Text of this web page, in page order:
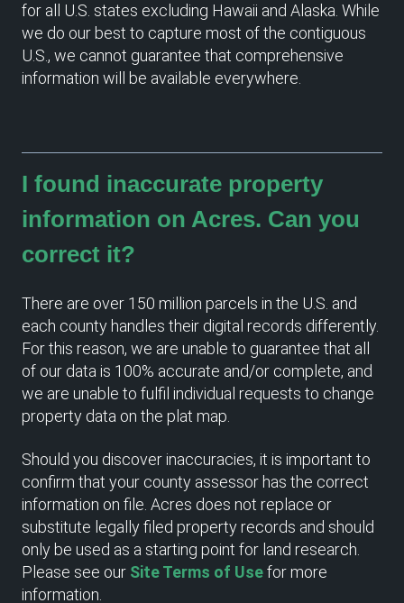
for all U.S. states excluding Hawaii and Alaska. While
we do our best to capture most of the contiguous
U.S., we cannot guarantee that comprehensive
information will be available everywhere.
I found inaccurate property
information on Acres. Can you
correct it?
There are over 150 million parcels in the U.S. and
each county handles their digital records differently.
For this reason, we are unable to guarantee that all
of our data is 100% accurate and/or complete, and
we are unable to fulfil individual requests to change
property data on the plat map.
Should you discover inaccuracies, it is important to
confirm that your county assessor has the correct
information on file. Acres does not replace or
substitute legally filed property records and should
only be used as a starting point for land research.
Please see our Site Terms of Usefor more
information.